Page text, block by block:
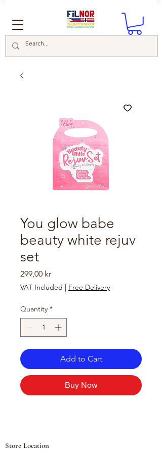
You glow babe
beauty white rejuv
set
299,00 krPrice
VAT Included | Free Delivery
Quantity *
Add to Cart
Buy Now
Store Location